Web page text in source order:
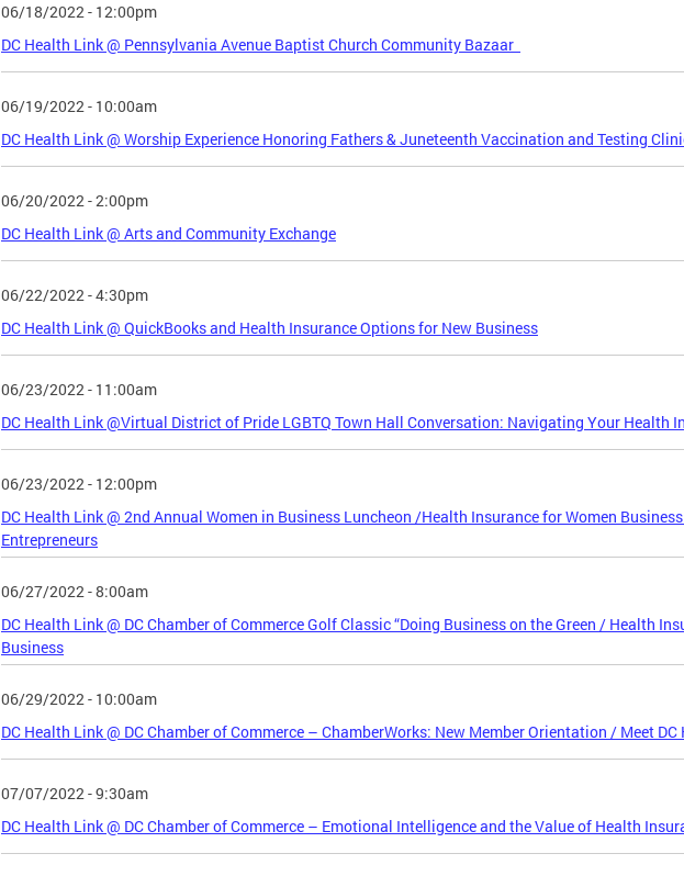
06/18/2022 - 12:00pm
DC Health Link @ Pennsylvania Avenue Baptist Church Community Bazaar
06/19/2022 - 10:00am
DC Health Link @ Worship Experience Honoring Fathers & Juneteenth Vaccination and Testing
06/20/2022 - 2:00pm
DC Health Link @ Arts and Community Exchange
06/22/2022 - 4:30pm
DC Health Link @ QuickBooks and Health Insurance Options for New Business
06/23/2022 - 11:00am
DC Health Link @Virtual District of Pride LGBTQ Town Hall Conversation: Navigating Your Health
06/23/2022 - 12:00pm
DC Health Link @ 2nd Annual Women in Business Luncheon /Health Insurance for Women
Entrepreneurs
06/27/2022 - 8:00am
DC Health Link @ DC Chamber of Commerce Golf Classic “Doing Business on the Green / Health
Business
06/29/2022 - 10:00am
DC Health Link @ DC Chamber of Commerce – ChamberWorks: New Member Orientation / Meet
07/07/2022 - 9:30am
DC Health Link @ DC Chamber of Commerce – Emotional Intelligence and the Value of Health